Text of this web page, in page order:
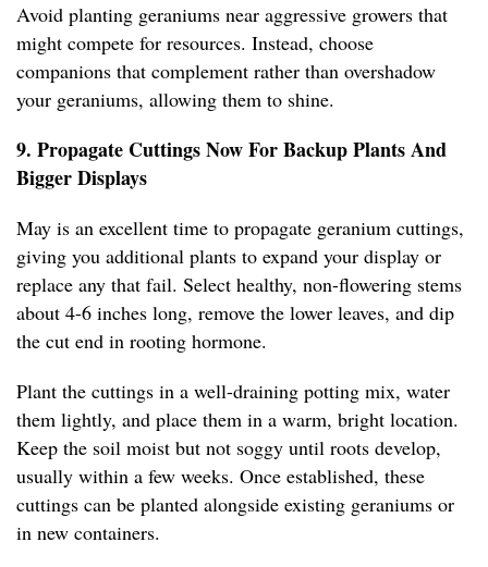
Avoid planting geraniums near aggressive growers that
might compete for resources. Instead, choose
companions that complement rather than overshadow
your geraniums, allowing them to shine.
9. Propagate Cuttings Now For Backup Plants And
Bigger Displays
May is an excellent time to propagate geranium cuttings,
giving you additional plants to expand your display or
replace any that fail. Select healthy, non-flowering stems
about 4-6 inches long, remove the lower leaves, and dip
the cut end in rooting hormone.
Plant the cuttings in a well-draining potting mix, water
them lightly, and place them in a warm, bright location.
Keep the soil moist but not soggy until roots develop,
usually within a few weeks. Once established, these
cuttings can be planted alongside existing geraniums or
in new containers.